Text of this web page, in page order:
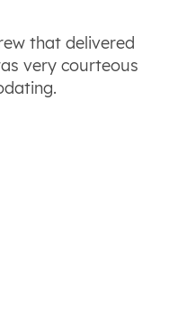
that delivered
very courteous